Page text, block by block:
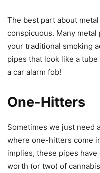
The best part about
conspicuous. Many metal
your traditional smoking
pipes that look like a
a car alarm fob!
One-Hitters
Sometimes we just need
where one-hitters come
implies, these pipes have
worth (or two) of